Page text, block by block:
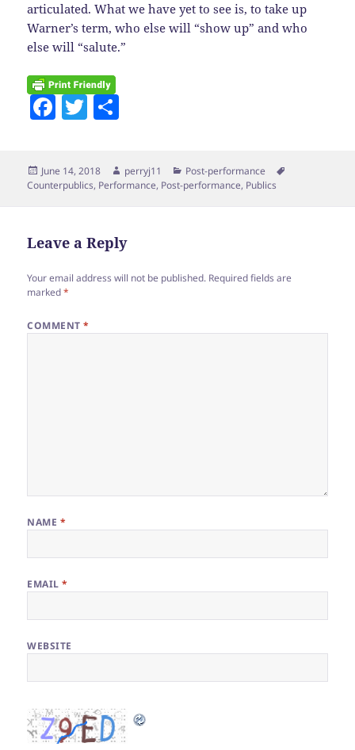
articulated. What we have yet to see is, to take up
Warner’s term, who else will “show up” and who
else will “salute.”
F
e
o
o
k
T
erre
Posted
on
June 14, 2018 Author
perryj11 Categories
Post-performance
Counterpublics, Performance, Post-performance, Publics
Leave a Reply
Your email address will not be published. Required fields are
marked*
COMMENT*
NAME *
EMAIL*
WEBSITE